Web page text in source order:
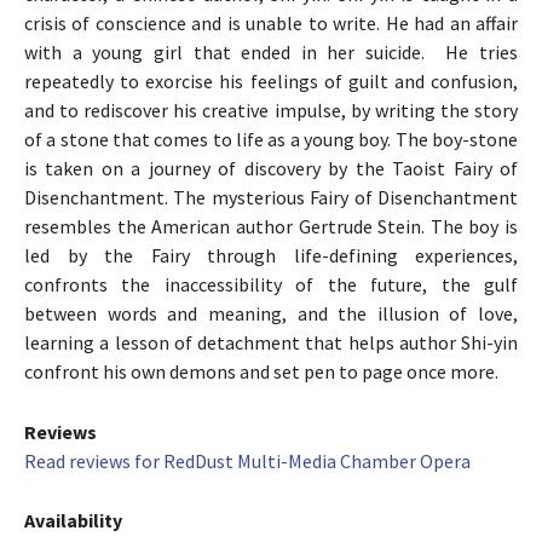
crisis of conscience and is unable to write. He had an affair
with a young girl that ended in her suicide. He tries
repeatedly to exorcise his feelings of guilt and confusion,
and to rediscover his creative impulse, by writing the story
of a stone that comes to life as a young boy. The boy-stone
is taken on a journey of discovery by the Taoist Fairy of
Disenchantment. The mysterious Fairy of Disenchantment
resembles the American author Gertrude Stein. The boy is
led by the Fairy through life-defining experiences,
confronts the inaccessibility of the future, the gulf
between words and meaning, and the illusion of love,
learning a lesson of detachment that helps author Shi-yin
confront his own demons and set pen to page once more.
Reviews
Read reviews for RedDust Multi-Media Chamber Opera
Availability